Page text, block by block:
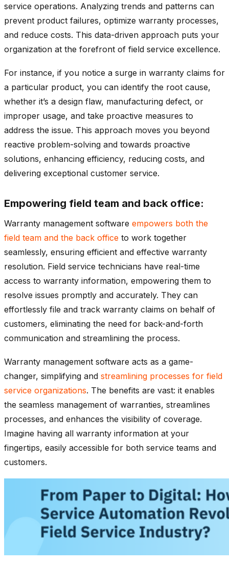
service operations. Analyzing trends and patterns can
prevent product failures, optimize warranty processes,
and reduce costs. This data-driven approach puts your
organization at the forefront of field service excellence.
For instance, if you notice a surge in warranty claims for
a particular product, you can identify the root cause,
whether it’s a design flaw, manufacturing defect, or
improper usage, and take proactive measures to
address the issue. This approach moves you beyond
reactive problem-solving and towards proactive
solutions, enhancing efficiency, reducing costs, and
delivering exceptional customer service.
Empowering field team and back office:
Warranty management software empowers both the
field team and the back office to work together
seamlessly, ensuring efficient and effective warranty
resolution. Field service technicians have real-time
access to warranty information, empowering them to
resolve issues promptly and accurately. They can
effortlessly file and track warranty claims on behalf of
customers, eliminating the need for back-and-forth
communication and streamlining the process.
Warranty management software acts as a game-
changer, simplifying and streamlining processes for field
service organizations. The benefits are vast: it enables
the seamless management of warranties, streamlines
processes, and enhances the visibility of coverage.
Imagine having all warranty information at your
fingertips, easily accessible for both service teams and
customers.